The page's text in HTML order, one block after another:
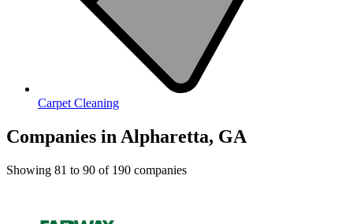
Carpet Cleaning
Companies in Alpharetta, GA
Showing 81 to 90 of 190 companies